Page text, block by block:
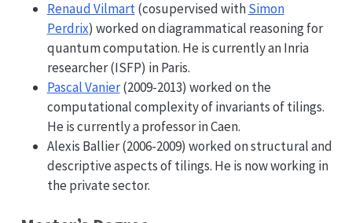
Renaud Vilmart(cosupervised withSimon
Perdrix) worked on diagrammatical reasoning for
quantum computation. He is currently an Inria
researcher (ISFP) in Paris.
Pascal Vanier(2009-2013) worked on the
computational complexity of invariants of tilings.
He is currently a professor in Caen.
Alexis Ballier (2006-2009) worked on structural and
descriptive aspects of tilings. He is now working in
the private sector.